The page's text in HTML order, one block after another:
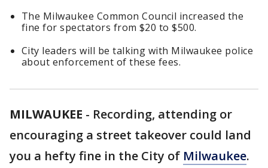
The Milwaukee Common Council increased the
fine for spectators from $20 to $500.
City leaders will be talking with Milwaukee police
about enforcement of these fees.
MILWAUKEE - Recording, attending or
encouraging a street takeover could land
you a hefty fine in the City of Milwaukee.